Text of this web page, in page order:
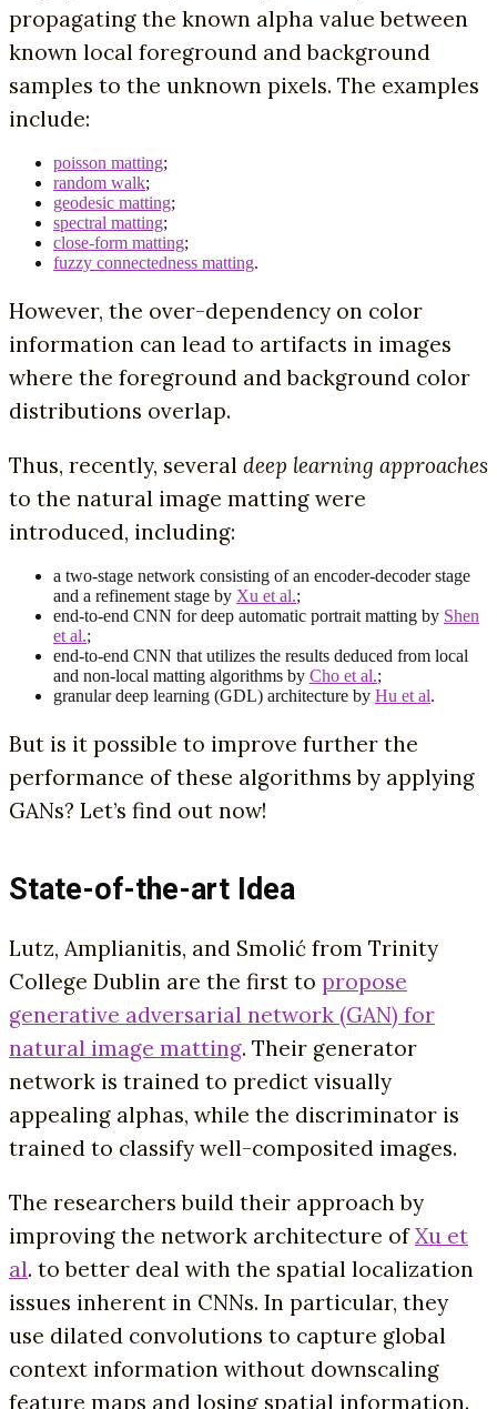
propagating the known alpha value between
known local foreground and background
samples to the unknown pixels. The examples
include:
poisson matting;
random walk;
geodesic matting;
spectral matting;
close-form matting;
fuzzy connectedness matting.
However, the over-dependency on color
information can lead to artifacts in images
where the foreground and background color
distributions overlap.
Thus, recently, several deep learning approaches
to the natural image matting were
introduced, including:
a two-stage network consisting of an encoder-decoder stage
and a refinement stage by Xu et al.;
end-to-end CNN for deep automatic portrait matting by Shen
et al.;
end-to-end CNN that utilizes the results deduced from local
and non-local matting algorithms by Cho et al.;
granular deep learning (GDL) architecture by Hu et al.
But is it possible to improve further the
performance of these algorithms by applying
GANs? Let’s find out now!
State-of-the-art Idea
Lutz, Amplianitis, and Smolić from Trinity
College Dublin are the first to propose
generative adversarial network (GAN) for
natural image matting. Their generator
network is trained to predict visually
appealing alphas, while the discriminator is
trained to classify well-composited images.
The researchers build their approach by
improving the network architecture ofXu et
al. to better deal with the spatial localization
issues inherent in CNNs. In particular, they
use dilated convolutions to capture global
context information without downscaling
feature maps and losing spatial information.